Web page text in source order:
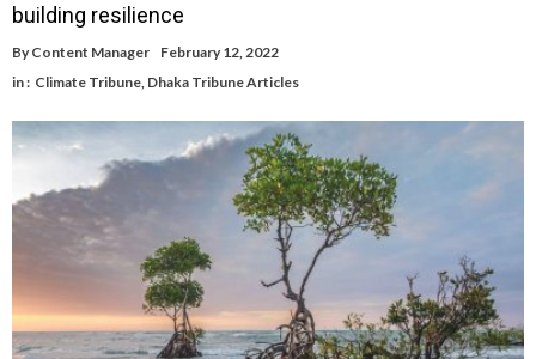
building resilience
By Content Manager
February 12, 2022
in : Climate Tribune Dhaka Tribune Articles